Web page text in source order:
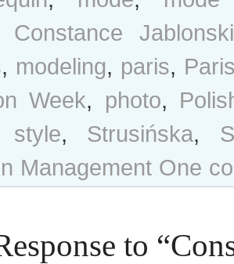
Constance Jablonski
, modeling, paris,
Week, photo,
style, Strusińska,
Management One
to